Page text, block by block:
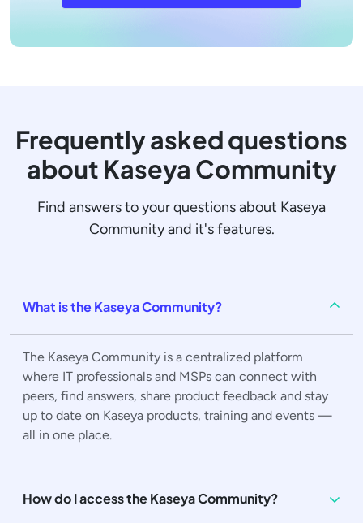
Frequently asked questions
about Kaseya Community
Find answers to your questions about Kaseya
Community and it's features.
What is the Kaseya Community?
The Kaseya Community is a centralized platform
where IT professionals and MSPs can connect with
peers, find answers, share product feedback and stay
up to date on Kaseya products, training and events —
all in one place.
How do I access the Kaseya Community?